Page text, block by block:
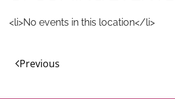
<li>No events in this location</li>
Previous